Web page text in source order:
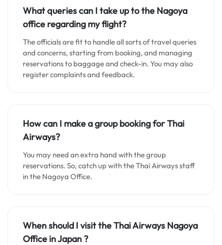
What queries can I take up to the Nagoya
office regarding my flight?
The officials are fit to handle all sorts of travel queries
and concerns, starting from booking, and managing
reservations to baggage and check-in. You may also
register complaints and feedback.
How can I make a group booking for Thai
Airways?
You may need an extra hand with the group
reservations. So, catch up with the Thai Airways staff
in the Nagoya Office.
When should I visit the Thai Airways Nagoya
Office in Japan?